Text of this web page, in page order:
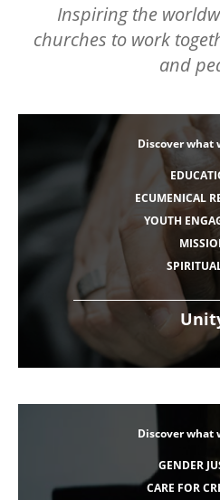
Inspiring the
churches to work
and
Discover what
ECUMENICAL
YOUTH
Discover what
GENDER
CARE FOR